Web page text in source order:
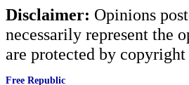
Disclaimer: Opinions
necessarily represent the
are protected by
Free Republic